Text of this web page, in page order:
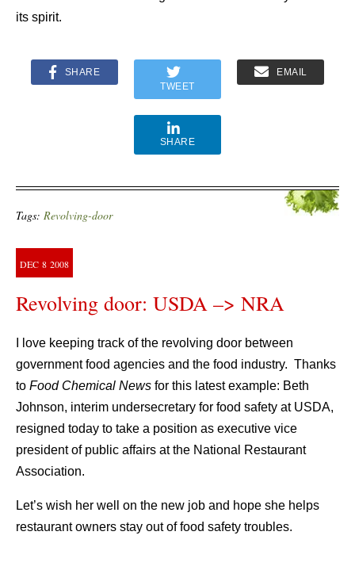
its spirit.
SHARE
TWEET
EMAIL
SHARE
Tags: Revolving-door
DEC 8 2008
Revolving door: USDA –> NRA
I love keeping track of the revolving door between
government food agencies and the food industry. Thanks
to Food Chemical News for this latest example: Beth
Johnson, interim undersecretary for food safety at USDA,
resigned today to take a position as executive vice
president of public affairs at the National Restaurant
Association.
Let’s wish her well on the new job and hope she helps
restaurant owners stay out of food safety troubles.